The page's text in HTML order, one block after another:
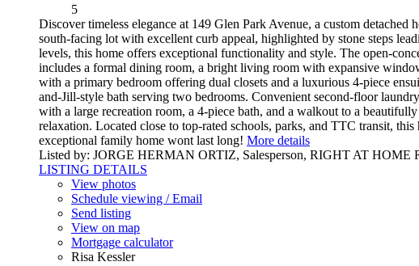
5
Discover timeless elegance at 149 Glen Park Avenue, a custom
south-facing lot with excellent curb appeal, highlighted by stone steps
levels, this home offers exceptional functionality and style. The open-
includes a formal dining room, a bright living room with expansive
with a primary bedroom offering dual closets and a luxurious 4-piece
and-Jill-style bath serving two bedrooms. Convenient second-floor
with a large recreation room, a 4-piece bath, and a walkout to a
relaxation. Located close to top-rated schools, parks, and TTC transit,
exceptional family home wont last long! More details
Listed by: JORGE HERMAN ORTIZ, Salesperson, RIGHT AT HOME
LISTING DETAILS
View photos
Schedule viewing / Email
Send listing
View on map
Mortgage calculator
Risa Kessler